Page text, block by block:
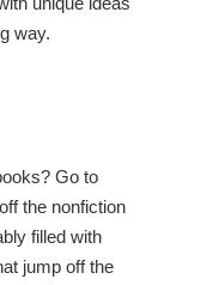
way.
Go to
the nonfiction
filled with
jump off the